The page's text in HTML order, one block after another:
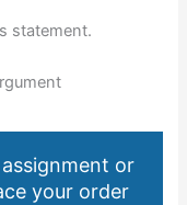
statement.
or
your order